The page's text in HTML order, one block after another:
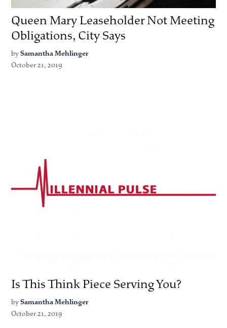
Queen Mary Leaseholder Not Meeting
Obligations, City Says
by Samantha Mehlinger
October 21, 2019
Is This Think Piece Serving You?
by Samantha Mehlinger
October 21, 2019